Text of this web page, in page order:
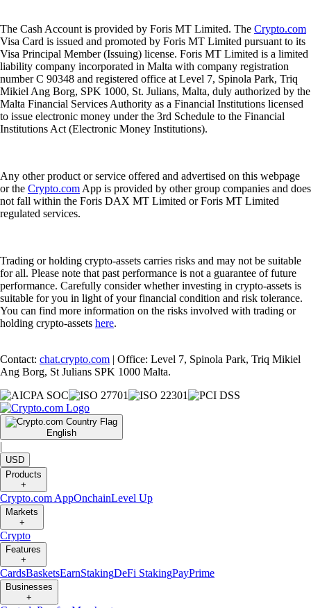
The Cash Account is provided by Foris MT Limited. The Crypto.com
Visa Card is issued and promoted by Foris MT Limited pursuant to its
Visa Principal Member (Issuing) license. Foris MT Limited is a limited
liability company incorporated in Malta with company registration
number C 90348 and registered office at Level 7, Spinola Park, Triq
Mikiel Ang Borg, SPK 1000, St. Julians, Malta, duly authorized by the
Malta Financial Services Authority as a Financial Institutions licensed
to issue electronic money under the 3rd Schedule to the Financial
Institutions Act (Electronic Money Institutions).
Any other product or service offered and advertised on this webpage
or the Crypto.com App is provided by other group companies and does
not fall within the Foris DAX MT Limited or Foris MT Limited
regulated services.
Trading or holding crypto-assets carries risks and may not be suitable
for all. Please note that past performance is not a guarantee of future
performance. Carefully consider whether investing in crypto-assets is
suitable for you in light of your financial condition and risk tolerance.
You can find more information on the risks involved with trading or
holding crypto-assets here.
Contact: chat.crypto.com | Office: Level 7, Spinola Park, Triq Mikiel
Ang Borg, St Julians SPK 1000 Malta.
English
|
USD
Products
+
Crypto.com AppOnchainLevel Up
Markets
+
Crypto
Features
+
CardsBasketsEarnStakingDeFi StakingPayPrime
Businesses
+